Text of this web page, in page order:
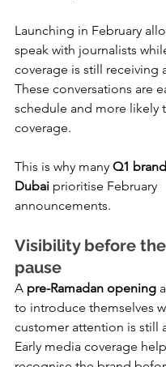
Launching in February
speak with journalists
coverage is still receiving
These conversations are
schedule and more likely
coverage.
This is why many Q1
Dubai prioritise February
announcements.
Visibility before
pause
A pre-Ramadan opening
to introduce themselves
customer attention is still
Early media coverage